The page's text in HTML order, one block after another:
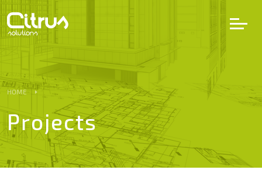
Services
Projects
HOME
Projects